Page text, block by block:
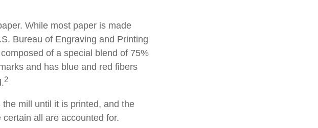
While most paper is made
Bureau of Engraving and Printing
of a special blend of 75%
and has blue and red fibers
2
mill until it is printed, and the
all are accounted for.